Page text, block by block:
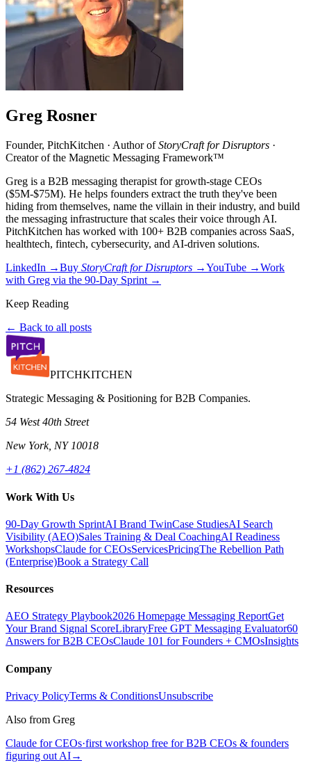
Greg Rosner
Founder, PitchKitchen · Author ofStoryCraft for Disruptors ·
Creator of the Magnetic Messaging Framework™
Greg is a B2B messaging therapist for growth-stage CEOs
($5M-$75M). He helps founders extract the truth they've been
hiding from themselves, name the villain in their industry, and build
the messaging infrastructure that scales their voice through AI.
PitchKitchen has worked with 100+ B2B companies across SaaS,
healthtech, fintech, cybersecurity, and AI-driven solutions.
LinkedIn →Buy StoryCraft for Disruptors →YouTube →Work
with Greg via the 90-Day Sprint →
Keep Reading
← Back to all posts
PITCHKITCHEN
Strategic Messaging & Positioning for B2B Companies.
54 West 40th Street
New York, NY 10018
+1 (862) 267-4824
Work With Us
90-Day Growth SprintAI Brand TwinCase StudiesAI Search
Visibility (AEO)Sales Training & Deal CoachingAI Readiness
WorkshopsClaude for CEOsServicesPricingThe Rebellion Path
(Enterprise)Book a Strategy Call
Resources
AEO Strategy Playbook2026 Homepage Messaging ReportGet
Your Brand Signal ScoreLibraryFree GPT Messaging Evaluator60
Answers for B2B CEOsClaude 101 for Founders + CMOsInsights
Company
Privacy PolicyTerms & ConditionsUnsubscribe
Also from Greg
Claude for CEOs·first workshop free for B2B CEOs & founders
figuring out AI→